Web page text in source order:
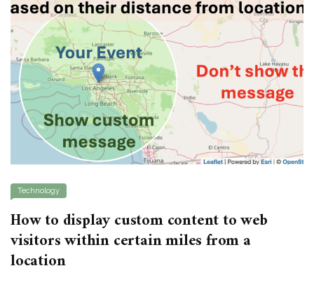
Technology
How to display custom content to web
visitors within certain miles from a
location